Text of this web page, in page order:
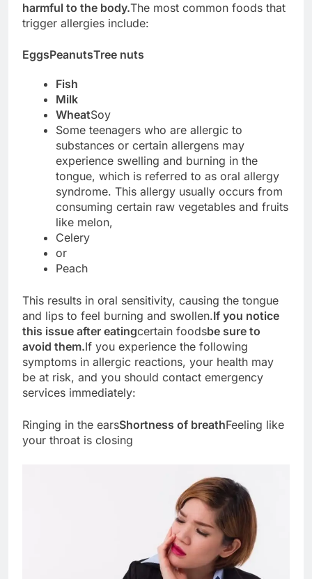
harmful to the body.The most common foods that
trigger allergies include:
EggsPeanutsTree nuts
Fish
Milk
WheatSoy
Some teenagers who are allergic to
substances or certain allergens may
experience swelling and burning in the
tongue, which is referred to as oral allergy
syndrome. This allergy usually occurs from
consuming certain raw vegetables and fruits
like melon,
Celery
or
Peach
This results in oral sensitivity, causing the tongue
and lips to feel burning and swollen.If you notice
this issue after eatingcertain foodsbe sure to
avoid them.If you experience the following
symptoms in allergic reactions, your health may
be at risk, and you should contact emergency
services immediately:
Ringing in the earsShortness of breathFeeling like
your throat is closing